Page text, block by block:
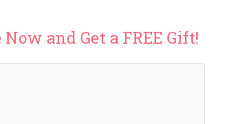
and Get a FREE Gift!